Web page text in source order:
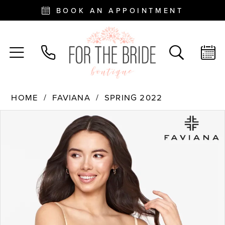
BOOK AN APPOINTMENT
HOME FAVIANA
SPRING 2022